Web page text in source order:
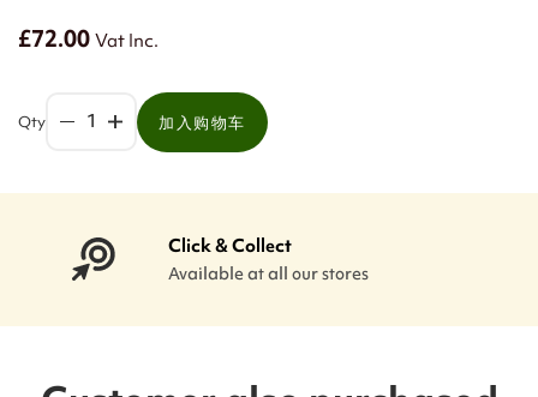
£72.00Vat Inc.
Qty 加入购物车
Click & Collect
Available at all our stores